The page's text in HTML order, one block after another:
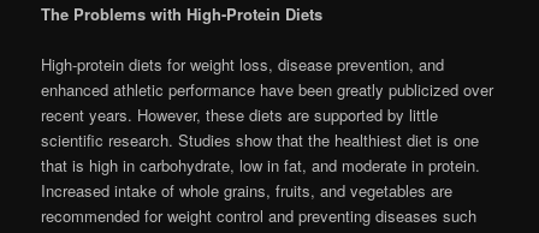
The Problems with High-Protein Diets
High-protein diets for weight loss, disease prevention, and
enhanced athletic performance have been greatly publicized over
recent years. However, these diets are supported by little
scientific research. Studies show that the healthiest diet is one
that is high in carbohydrate, low in fat, and moderate in protein.
Increased intake of whole grains, fruits, and vegetables are
recommended for weight control and preventing diseases such